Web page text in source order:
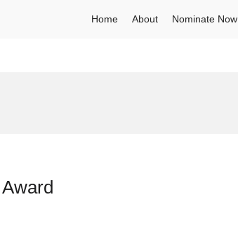
Home About Nominate Now